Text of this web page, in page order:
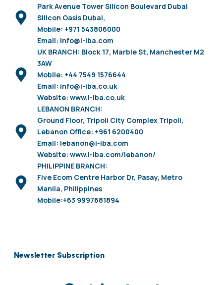
Park Avenue Tower Silicon Boulevard Dubai
Silicon Oasis Dubai,
Mobile: +971 543806000
Email: info@i-iba.com
UK BRANCH: Block 17, Marble St, Manchester M2
3AW
Mobile: +44 7549 1576644
Email: info@i-iba.co.uk
Website: www.i-iba.co.uk
LEBANON BRANCH:
Ground Floor, Tripoli City Complex Tripoli,
Lebanon Office: +961 6200400
Email: lebanon@i-iba.com
Website: www.i-iba.com/lebanon/
PHILIPPINE BRANCH:
Five Ecom Centre Harbor Dr, Pasay, Metro
Manila, Philippines
Mobile:+63 9997681894
Newsletter Subscription